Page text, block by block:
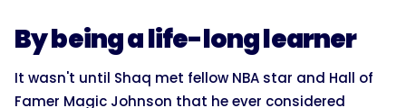
By being a life-long learner
It wasn't until Shaq met fellow NBA star and Hall of
Famer Magic Johnson that he ever considered